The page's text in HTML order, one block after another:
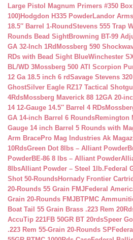
Large Pistol Magnum Primers #350
100)Hodgdon H335 PowderLandor
18.5″ Barrel 1-RoundStevens 555 Trap
Rounds Bead SightBrowning BT-99
GA 32-Inch 1Rd Mossberg 590
RDs with Bead Sight BlueWinchester
BL/WD 3Mossberg 500 ATI Scorpion
12 Ga 18.5 inch 6 rdSavage Stevens
GhostSilver Eagle RZ17 Tactical
4RdsMossberg Maverick 88 12GA 20-
14 12-Gauge 14.5″ Barrel 4 RDs
GA 14-inch Barrel 6 RoundsRemington
Gauge 14 inch Barrel 5 Rounds with
Arm BracePro Mag Industries Ak
10RdsGreen Dot 8lbs – Alliant Powder
PowderBE-86 8 lbs – Alliant Powder
8lbsAlliant Powder – Steel 1lb. Federal
Shot 50-RoundsHornady Frontier
20-Rounds 55 Grain FMJFederal
Grain 20-Rounds FMJBTPMC
Boat Tail 55 Grain Brass .223 Rem
AccuTip 221FB 50GR BT 20rdsSpeer
.223 Rem 55-Grain 20-Rounds SP